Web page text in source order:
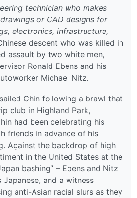
technician who makes
or CAD designs for
electronics, infrastructure,
descent who was killed in
assault by two white men,
Ronald Ebens and his
Michael Nitz.
Chin following a brawl that
club in Highland Park,
had been celebrating his
friends in advance of his
Against the backdrop of high
in the United States at the
bashing” – Ebens and Nitz
Japanese, and a witness
anti-Asian racial slurs as they